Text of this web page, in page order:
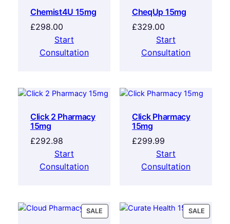
Chemist4U 15mg
£298.00
Start
Consultation
CheqUp 15mg
£329.00
Start
Consultation
Click 2 Pharmacy
15mg
£292.98
Start
Consultation
Click Pharmacy
15mg
£299.99
Start
Consultation
SALE SALE